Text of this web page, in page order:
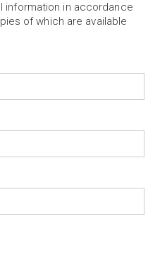
information in accordance
of which are available